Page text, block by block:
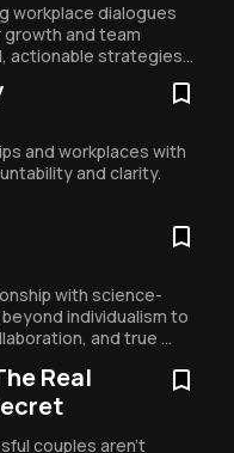
workplace dialogues
and team
actionable strategies
and workplaces with
and clarity.
with science-
individualism to
and true
Real
couples aren't